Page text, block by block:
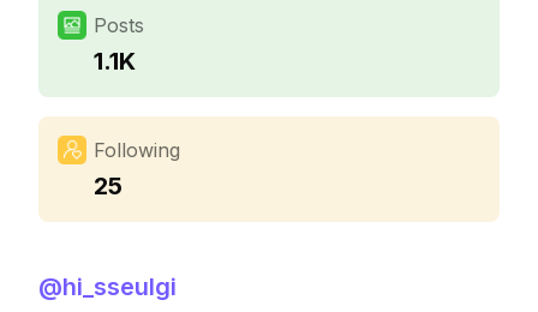
Posts
1.1K
Following
25
@hi_sseulgi